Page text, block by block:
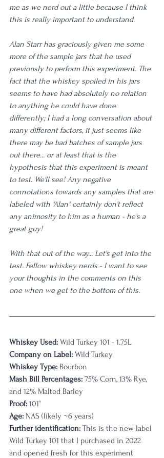
me as we nerd out a little because I think
this is really important to understand.
Alan Starr has graciously given me some
more of the sample jars that he used
previously to perform this experiment. The
fact that the whiskey spoiled in his jars
seems to have had absolutely no relation
to anything he could have done
differently; I had a long conversation about
many different factors, it just seems like
there may be bad batches of sample jars
out there... or at least that is the
hypothesis that this experiment is meant
to test. We'll see! Any negative
connotations towards any samples that are
labeled with "Alan" certainly don't reflect
any animosity to him as a human - he's a
great guy!
With that out of the way... Let's get into the
test. Fellow whiskey nerds - I want to see
your thoughts in the comments on this
one when we get to the bottom of this.
Whiskey Used: Wild Turkey 101 - 1.75L
Company on Label: Wild Turkey
Whiskey Type: Bourbon
Mash Bill Percentages: 75% Corn, 13% Rye,
and 12% Malted Barley
Proof: 101°
Age: NAS (likely ~6 years)
Further identification: This is the new label
Wild Turkey 101 that I purchased in 2022
and opened fresh for this experiment